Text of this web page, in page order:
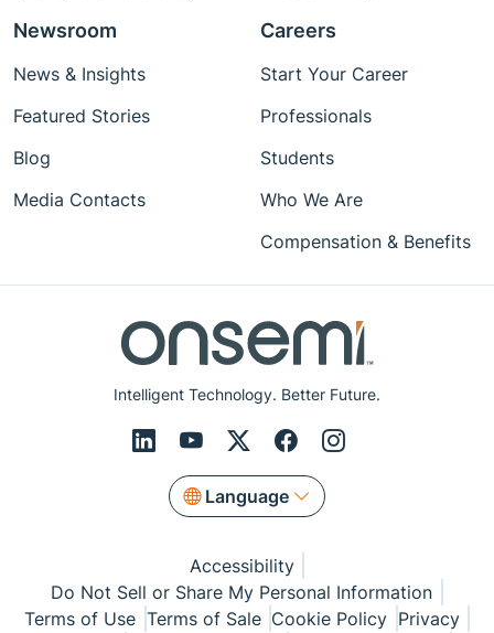
Intelligent Technology. Better Future.
Language
Newsroom
News & Insights
Featured Stories
Blog
Media Contacts
Careers
Start Your Career
Professionals
Students
Who We Are
Compensation & Benefits
Accessibility
Do Not Sell or Share My Personal Information
Terms of Use Terms of Sale Cookie Policy Privacy